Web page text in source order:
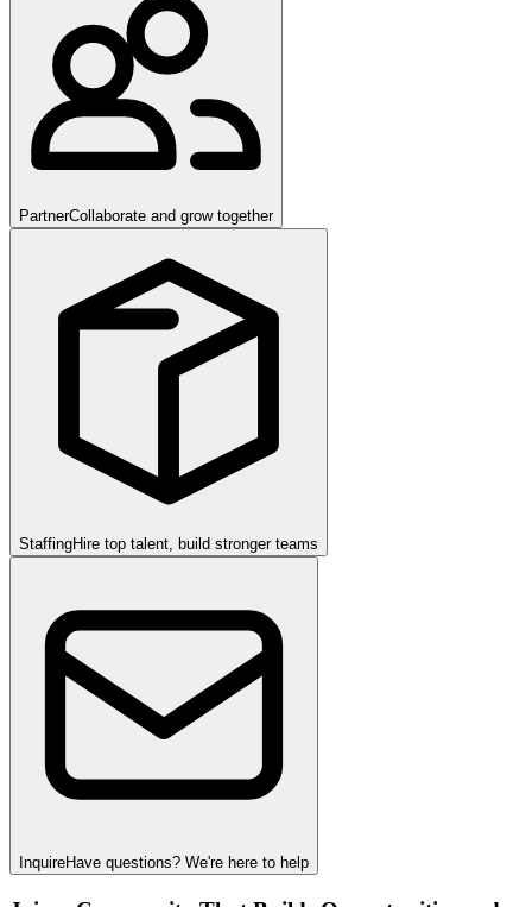
PartnerCollaborate and grow together
StaffingHire top talent, build stronger teams
InquireHave questions? We're here to help